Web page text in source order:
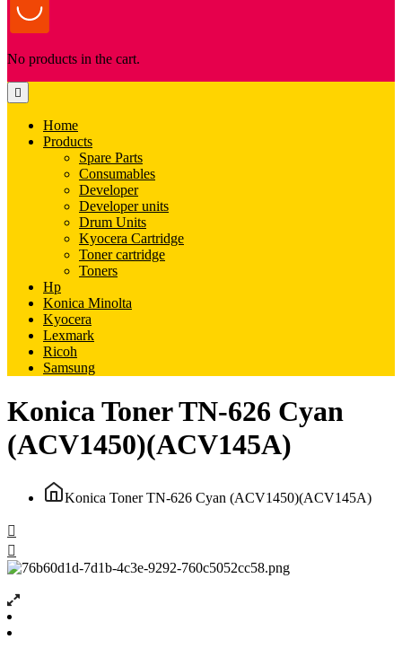
No products in the cart.
Home
Products
Spare Parts
Consumables
Developer
Developer units
Drum Units
Kyocera Cartridge
Toner cartridge
Toners
Hp
Konica Minolta
Kyocera
Lexmark
Ricoh
Samsung
Konica Toner TN-626 Cyan
(ACV1450)(ACV145A)
Konica Toner TN-626 Cyan (ACV1450)(ACV145A)